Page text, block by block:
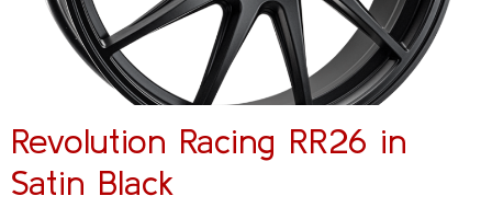
Revolution Racing RR26 in
Satin Black